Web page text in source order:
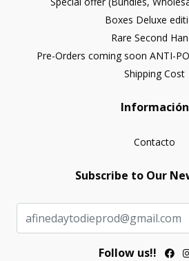
Boxes Deluxe
Rare Second
Pre-Orders coming soon ANTI-
Shipping Cost
Información
Contacto
Subscribe to Our
Follow us!!